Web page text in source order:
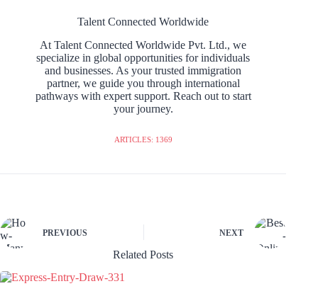
Talent Connected Worldwide
At Talent Connected Worldwide Pvt. Ltd., we
specialize in global opportunities for individuals
and businesses. As your trusted immigration
partner, we guide you through international
pathways with expert support. Reach out to start
your journey.
ARTICLES: 1369
PREVIOUS NEXT
Related Posts